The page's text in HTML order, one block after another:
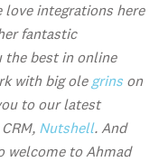
love integrations here
fantastic
the best in online
with big olegrins on
to our latest
Nutshell. And
welcome to Ahmad